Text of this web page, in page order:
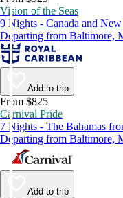
Vision of the Seas
9 Nights - Canada and
Departing from Baltimore,
Add to trip
From $825
Carnival Pride
7 Nights - The Bahamas
Departing from Baltimore,
Add to trip